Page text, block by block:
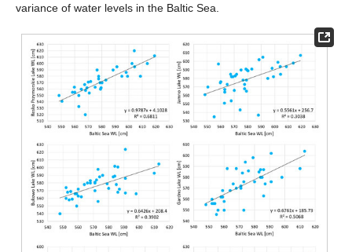
variance of water levels in the Baltic Sea.